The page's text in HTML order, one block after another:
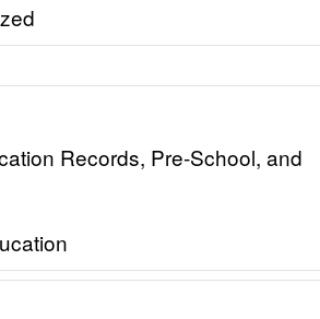
Records, Pre-School, and